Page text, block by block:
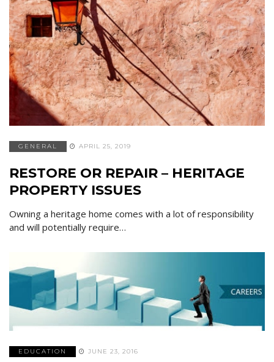
GENERAL APRIL 25, 2019
RESTORE OR REPAIR – HERITAGE
PROPERTY ISSUES
Owning a heritage home comes with a lot of responsibility
and will potentially require…
EDUCATION JUNE 23, 2016